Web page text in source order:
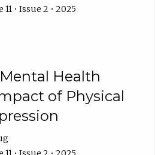
• Issue 2 • 2025
Health
of Physical